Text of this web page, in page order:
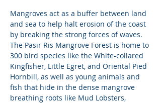
Mangroves act as a buffer between land
and sea to help halt erosion of the coast
by breaking the strong forces of waves.
The Pasir Ris Mangrove Forest is home to
300 bird species like the White-collared
Kingfisher, Little Egret, and Oriental Pied
Hornbill, as well as young animals and
fish that hide in the dense mangrove
breathing roots like Mud Lobsters,